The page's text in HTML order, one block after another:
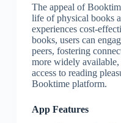
The appeal of
life of physical books
experiences cost-
books, users can
peers, fostering
more widely available,
access to reading
Booktime platform.
App Features